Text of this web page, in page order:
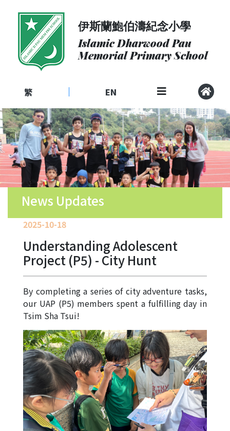
About
Admissions
Community
School
Life
Student
Development
Student
Achievement
Places
360°
Tour
Information
for
non-Chinese
speaking
parents
伊斯蘭鮑伯濤紀念小學
Islamic Dharwood Pau
Memorial Primary School
繁 EN
News Updates
2025-10-18
Understanding Adolescent
Project (P5) - City Hunt
By completing a series of city adventure tasks,
our UAP (P5) members spent a fulfilling day in
Tsim Sha Tsui!